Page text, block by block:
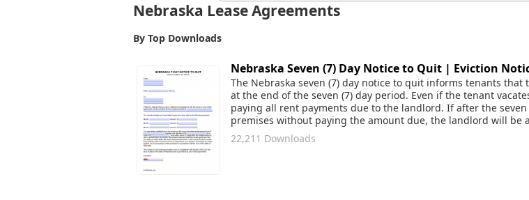
Nebraska Lease Agreements
By Top Downloads
Nebraska Seven (7) Day Notice to Quit | Eviction
The Nebraska seven (7) day notice to quit informs tenants
at the end of the seven (7) day period. Even if the tenant
paying all rent payments due to the landlord. If after the
premises without paying the amount due, the landlord will be
22,211 Downloads